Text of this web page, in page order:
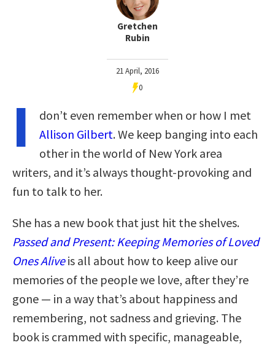
Gretchen
Rubin
21 April, 2016
0
I
don’t even remember when or how I met
Allison Gilbert. We keep banging into each
other in the world of New York area
writers, and it’s always thought-provoking and
fun to talk to her.
She has a new book that just hit the shelves.
Passed and Present: Keeping Memories of Loved
Ones Alive is all about how to keep alive our
memories of the people we love, after they’re
gone — in a way that’s about happiness and
remembering, not sadness and grieving. The
book is crammed with specific, manageable,